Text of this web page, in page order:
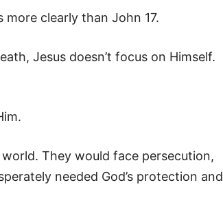
clearly than John 17.
Jesus doesn’t focus on Himself.
They would face persecution,
needed God’s protection and